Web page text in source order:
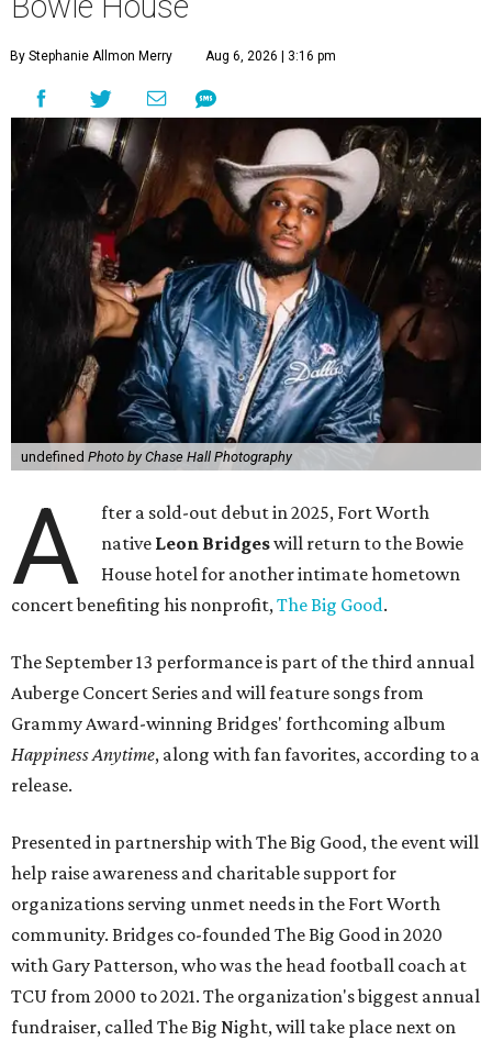
By Stephanie Allmon Merry Aug 6, 2026 | 3:16 pm
undefined Photo by Chase Hall Photography
A
fter a sold-out debut in 2025, Fort Worth
native Leon Bridgeswill return to the Bowie
House hotel for another intimate hometown
concert benefiting his nonprofit,The Big Good.
The September 13 performance is part of the third annual
Auberge Concert Series and will feature songs from
Grammy Award-winning Bridges' forthcoming album
Happiness Anytime, along with fan favorites, according to a
release.
Presented in partnership with The Big Good, the event will
help raise awareness and charitable support for
organizations serving unmet needs in the Fort Worth
community. Bridges co-founded The Big Good in 2020
with Gary Patterson, who was the head football coach at
TCU from 2000 to 2021. The organization's biggest annual
fundraiser, called The Big Night, will take place next on